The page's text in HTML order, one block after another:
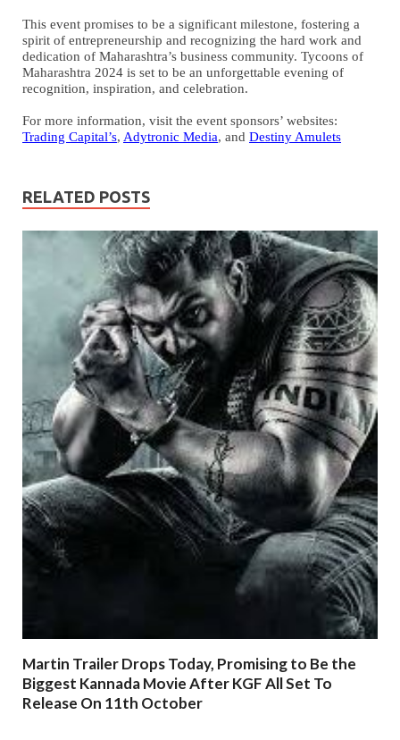
This event promises to be a significant milestone, fostering a
spirit of entrepreneurship and recognizing the hard work and
dedication of Maharashtra’s business community. Tycoons of
Maharashtra 2024 is set to be an unforgettable evening of
recognition, inspiration, and celebration.
For more information, visit the event sponsors’ websites:
Trading Capital’s, Adytronic Media, and Destiny Amulets
RELATED POSTS
Martin Trailer Drops Today, Promising to Be the
Biggest Kannada Movie After KGF All Set To
Release On 11th October